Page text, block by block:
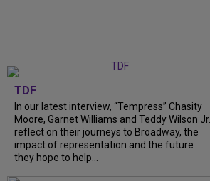
TDF
In our latest interview, “Tempress” Chasity
Moore, Garnet Williams and Teddy Wilson Jr.
reflect on their journeys to Broadway, the
impact of representation and the future
they hope to help...